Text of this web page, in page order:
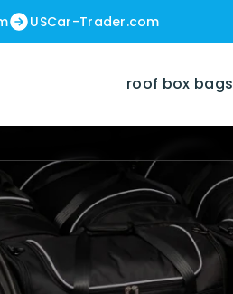
USCar-Trader.com
roof box bags